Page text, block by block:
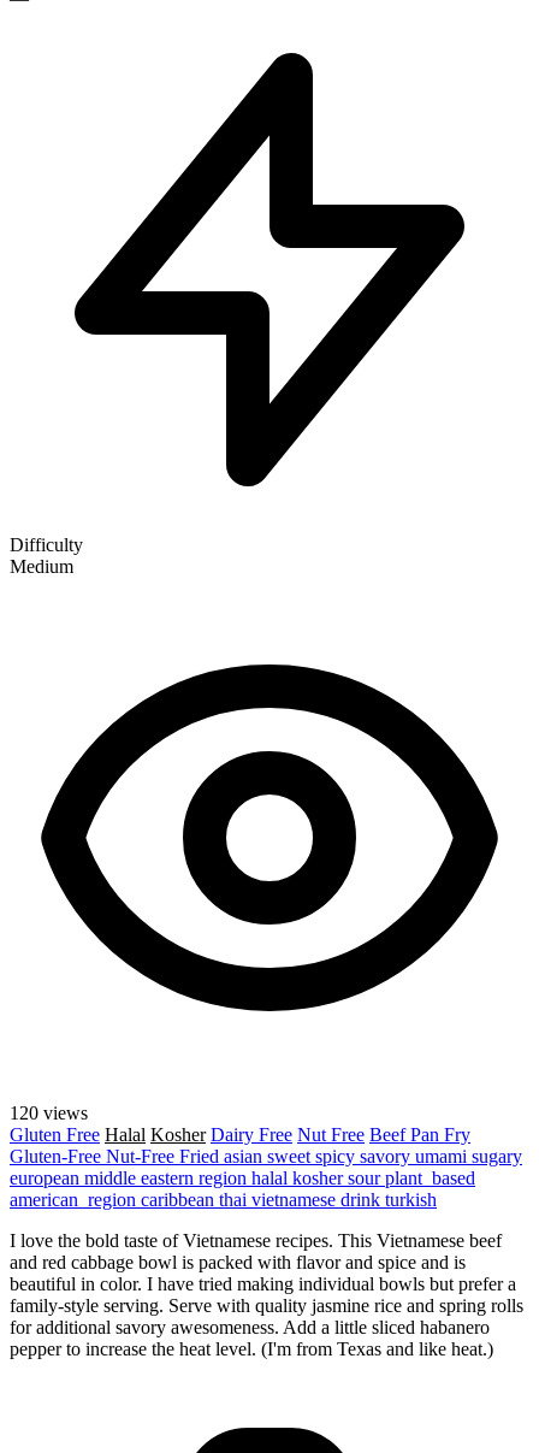
Difficulty
Medium
120 views
Gluten Free Halal Kosher Dairy Free Nut Free BeefPan Fry
Gluten-Free Nut-Free Fried asian sweet spicy savory umami sugary
european middle eastern region halal koshersourplant_based
american_region caribbean thai vietnamese drink turkish
I love the bold taste of Vietnamese recipes. This Vietnamese beef
and red cabbage bowl is packed with flavor and spice and is
beautiful in color. I have tried making individual bowls but prefer a
family-style serving. Serve with quality jasmine rice and spring rolls
for additional savory awesomeness. Add a little sliced habanero
pepper to increase the heat level. (I'm from Texas and like heat.)